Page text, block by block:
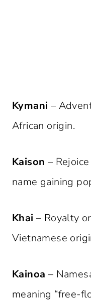
Kymani –
African origin.
Kaison –
name gaining
Khai – Royalty
Vietnamese
Kainoa –
meaning “free-